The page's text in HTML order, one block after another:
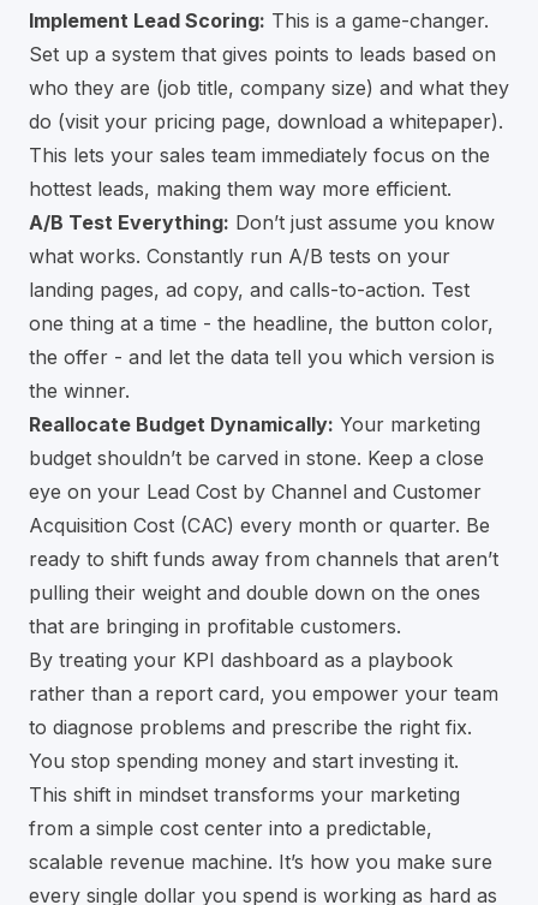
Implement Lead Scoring: This is a game-changer.
Set up a system that gives points to leads based on
who they are (job title, company size) and what they
do (visit your pricing page, download a whitepaper).
This lets your sales team immediately focus on the
hottest leads, making them way more efficient.
A/B Test Everything: Don’t just assume you know
what works. Constantly run A/B tests on your
landing pages, ad copy, and calls-to-action. Test
one thing at a time - the headline, the button color,
the offer - and let the data tell you which version is
the winner.
Reallocate Budget Dynamically: Your marketing
budget shouldn’t be carved in stone. Keep a close
eye on your Lead Cost by Channel and Customer
Acquisition Cost (CAC) every month or quarter. Be
ready to shift funds away from channels that aren’t
pulling their weight and double down on the ones
that are bringing in profitable customers.
By treating your KPI dashboard as a playbook
rather than a report card, you empower your team
to diagnose problems and prescribe the right fix.
You stop spending money and start investing it.
This shift in mindset transforms your marketing
from a simple cost center into a predictable,
scalable revenue machine. It’s how you make sure
every single dollar you spend is working as hard as